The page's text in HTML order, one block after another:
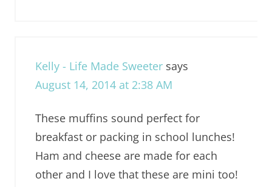
Kelly - Life Made Sweeter says
August 14, 2014 at 2:38 AM
These muffins sound perfect for
breakfast or packing in school lunches!
Ham and cheese are made for each
other and I love that these are mini too!